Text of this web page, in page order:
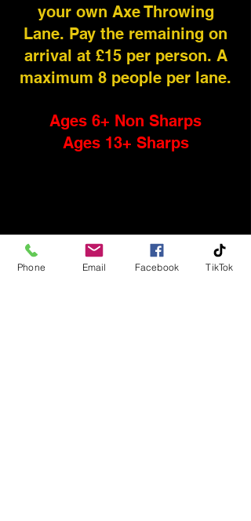
your own Axe Throwing
Lane. Pay the remaining on
arrival at £15 per person. A
maximum 8 people per lane.
Ages 6+ Non Sharps
Ages 13+ Sharps
Phone Email Facebook TikTok